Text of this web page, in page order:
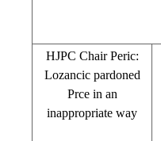
HJPC Chair Peric:
Lozancic pardoned
Prce in an
inappropriate way